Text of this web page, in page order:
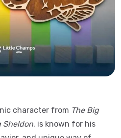
character from The Big
Sheldon, is known for his